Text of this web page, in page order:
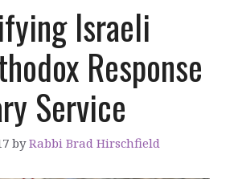
Israeli
Response
Service
byRabbi Brad Hirschfield